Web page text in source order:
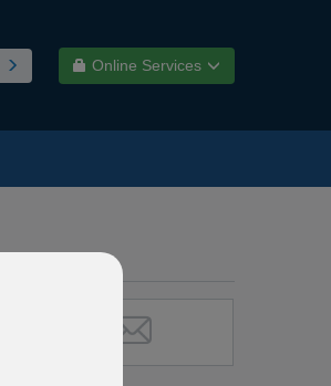
Online Services